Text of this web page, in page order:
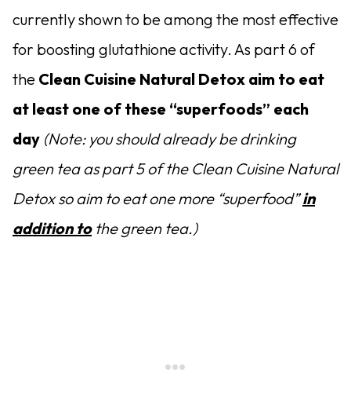
currently shown to be among the most effective
for boosting glutathione activity. As part 6 of
the Clean Cuisine Natural Detox aim to eat
at least one of these “superfoods” each
day (Note: you should already be drinking
green tea as part 5 of the Clean Cuisine Natural
Detox so aim to eat one more “superfood”in
addition tothe green tea.)